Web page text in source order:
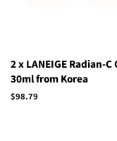
2 x LANEIGE Radian-C
30ml from Korea
Regular
$98.79